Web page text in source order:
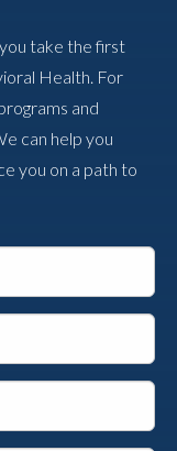
take the first
Health. For
and
can help you
you on a path to